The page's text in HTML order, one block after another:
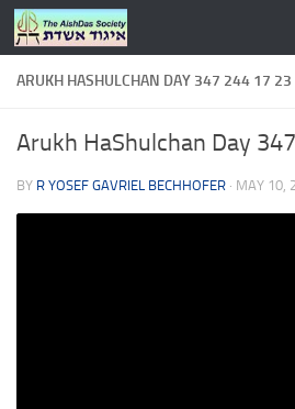
Skip to content
ARUKH HASHULCHAN DAY 347 244 17 23
Arukh HaShulchan Day
BY R YOSEF GAVRIEL BECHHOFER · MAY 10,